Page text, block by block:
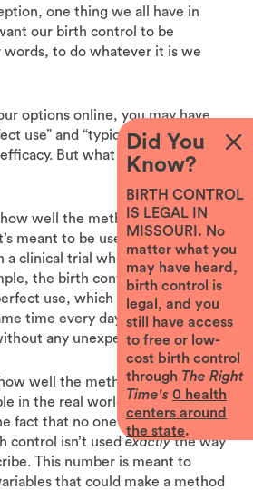
one thing we all have in
our birth control to be
to do whatever it is we
options online, you may have
use” and “typical use” used to
But what exactly do they
how well the method works when
meant to be used under perfect
a clinical trial where everything is
the birth control pill is about
use, which means when it is
time every day, without ever
any unexpected delays.
how well the method works when
in the real world. This number
fact that no one is perfect, and
control isn’t usedexactlythe way
This number is meant to
that could make a method
Did You
Know?
BIRTH CONTROL
IS LEGAL IN
MISSOURI. No
matter what you
may have heard,
birth control is
legal, and you
still have access
to free or low-
cost birth control
through The Right
Time's 0 health
centers around
the state.